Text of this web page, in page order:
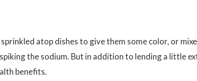
atop dishes to give them some color, or
the sodium. But in addition to lending a little
benefits.